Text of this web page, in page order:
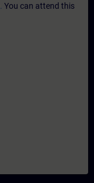
You can attend this